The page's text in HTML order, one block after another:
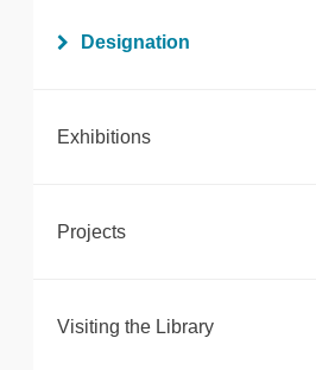
Designation
Exhibitions
Projects
Visiting the Library